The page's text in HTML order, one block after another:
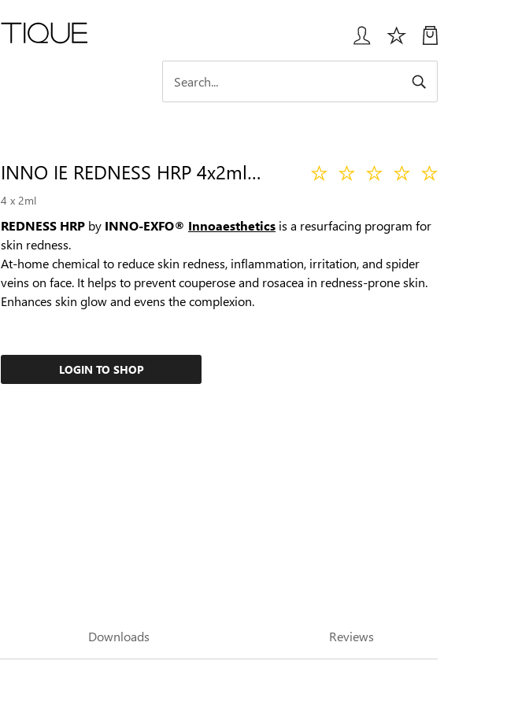
INNO IE REDNESS HRP 4х2ml HOME RESURFACING PEEL
4 х 2ml
REDNESS HRP by INNO-EXFO® Innoaesthetics is a resurfacing program for
skin redness.
At-home chemical to reduce skin redness, inflammation, irritation, and spider
veins on face. It helps to prevent couperose and rosacea in redness-prone skin.
Enhances skin glow and evens the complexion.
LOGIN TO SHOP
Downloads Reviews